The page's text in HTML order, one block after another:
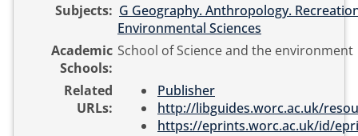
Subjects: G Geography. Anthropology.
Environmental Sciences
Academic
Schools:
School of Science and the environment
Related
URLs:
Publisher
http://libguides.worc.ac.uk/
https://eprints.worc.ac.uk/id/